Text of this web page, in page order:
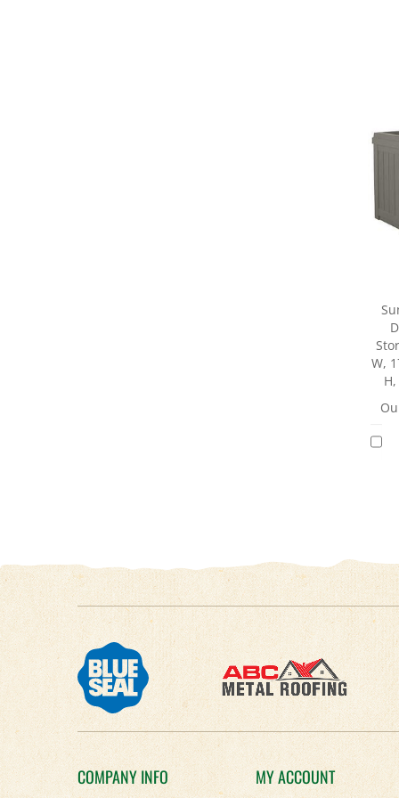
W,
COMPANY INFO MY ACCOUNT